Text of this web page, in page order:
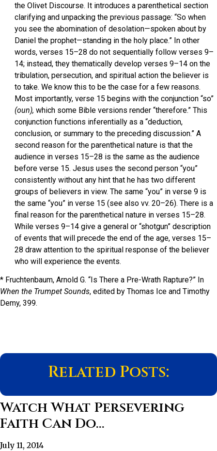
the Olivet Discourse. It introduces a parenthetical section
clarifying and unpacking the previous passage: “So when
you see the abomination of desolation—spoken about by
Daniel the prophet—standing in the holy place.” In other
words, verses 15–28 do not sequentially follow verses 9–
14; instead, they thematically develop verses 9–14 on the
tribulation, persecution, and spiritual action the believer is
to take. We know this to be the case for a few reasons.
Most importantly, verse 15 begins with the conjunction “so”
(oun), which some Bible versions render “therefore.” This
conjunction functions inferentially as a “deduction,
conclusion, or summary to the preceding discussion.” A
second reason for the parenthetical nature is that the
audience in verses 15–28 is the same as the audience
before verse 15. Jesus uses the second person “you”
consistently without any hint that he has two different
groups of believers in view. The same “you” in verse 9 is
the same “you” in verse 15 (see also vv. 20–26). There is a
final reason for the parenthetical nature in verses 15–28.
While verses 9–14 give a general or “shotgun” description
of events that will precede the end of the age, verses 15–
28 draw attention to the spiritual response of the believer
who will experience the events.
* Fruchtenbaum, Arnold G. “Is There a Pre-Wrath Rapture?” In
When the Trumpet Sounds, edited by Thomas Ice and Timothy
Demy, 399.
Related Posts:
Watch What Persevering
Faith Can Do…
July 11, 2014